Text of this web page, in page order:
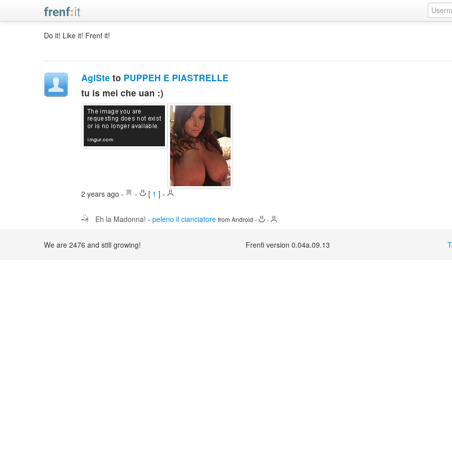
Do it! Like it! Frenf it!
AglSte to PUPPEH E PIASTRELLE
tu is mei che uan :)
2 years ago- - [ 1 ] -
Eh la Madonna! -peleno il cianciatore from Android - -
We are 2476 and still growing! Frenfi version 0.04a.09.13